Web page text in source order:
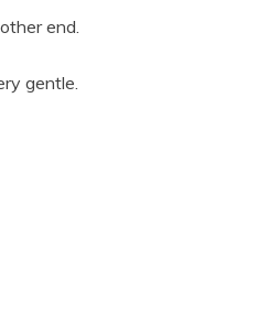
end.
gentle.